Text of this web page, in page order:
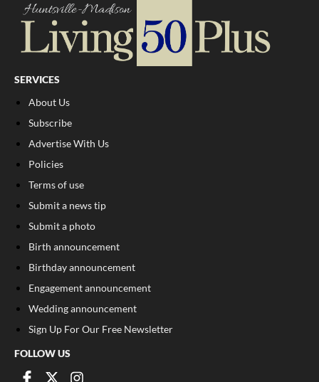
SERVICES
About Us
Subscribe
Advertise With Us
Policies
Terms of use
Submit a news tip
Submit a photo
Birth announcement
Birthday announcement
Engagement announcement
Wedding announcement
Sign Up For Our Free Newsletter
FOLLOW US